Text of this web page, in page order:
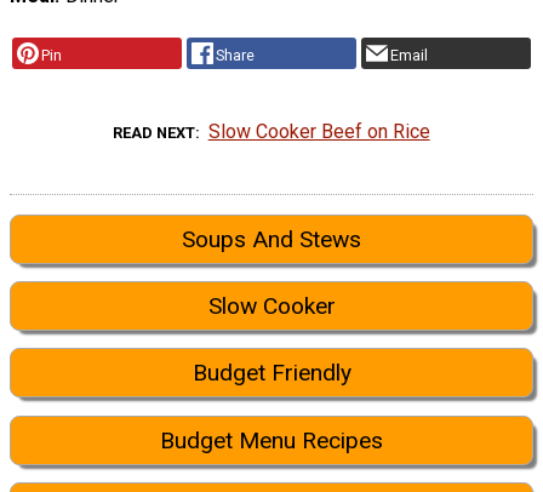
Pin Share Email
READ NEXT Slow Cooker Beef on Rice
Soups And Stews
Slow Cooker
Budget Friendly
Budget Menu Recipes